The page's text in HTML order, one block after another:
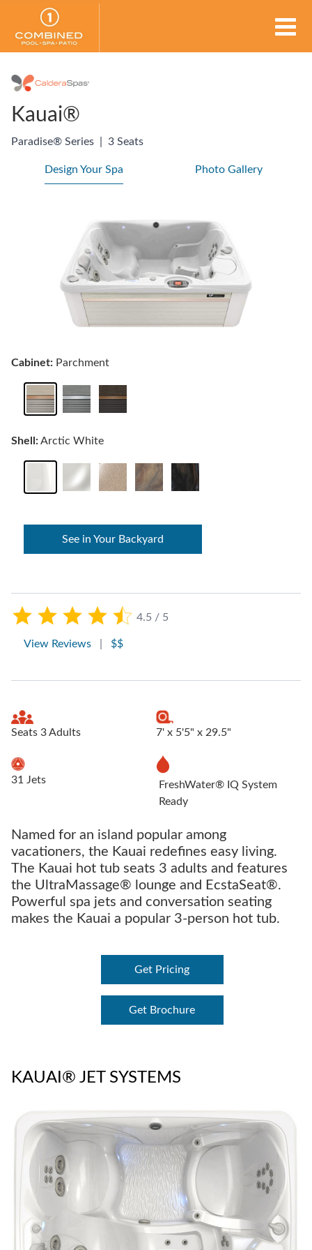
Kauai®
Paradise® Series 3 Seats
4.5 / 5
View Reviews $$
Seats 3 Adults 7' x 5'5" x 29.5"
31 Jets
FreshWater® IQ System
Ready
Named for an island popular among
vacationers, the Kauai redefines easy living.
The Kauai hot tub seats 3 adults and features
the UltraMassage® lounge and EcstaSeat®.
Powerful spa jets and conversation seating
makes the Kauai a popular 3-person hot tub.
Get Pricing
Get Brochure
Design Your Spa Photo Gallery
Cabinet: Parchment
Shell:Arctic White
See in Your Backyard
KAUAI® JET SYSTEMS